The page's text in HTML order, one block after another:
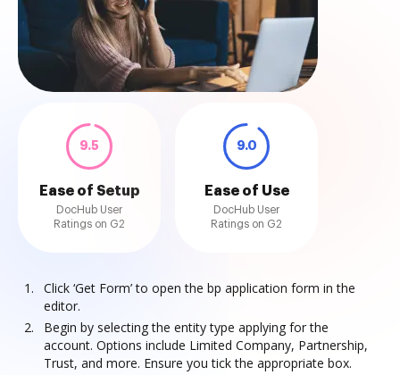
9.5
Ease of Setup
DocHub User
Ratings on G2
9.0
Ease of Use
DocHub User
Ratings on G2
Click ‘Get Form’ to open the bp application form in the
editor.
Begin by selecting the entity type applying for the
account. Options include Limited Company, Partnership,
Trust, and more. Ensure you tick the appropriate box.